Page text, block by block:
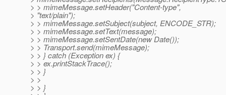
> > mimeMessage.setHeader("Content-type",
> "text/plain");
> > mimeMessage.setSubject(subject, ENCODE_STR);
> > mimeMessage.setText(message);
> > mimeMessage.setSentDate(new Date());
> > Transport.send(mimeMessage);
> > } catch (Exception ex) {
> > ex.printStackTrace();
> > }
> >
> > }